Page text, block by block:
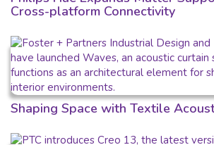
Cross-platform Connectivity
Shaping Space with Textile